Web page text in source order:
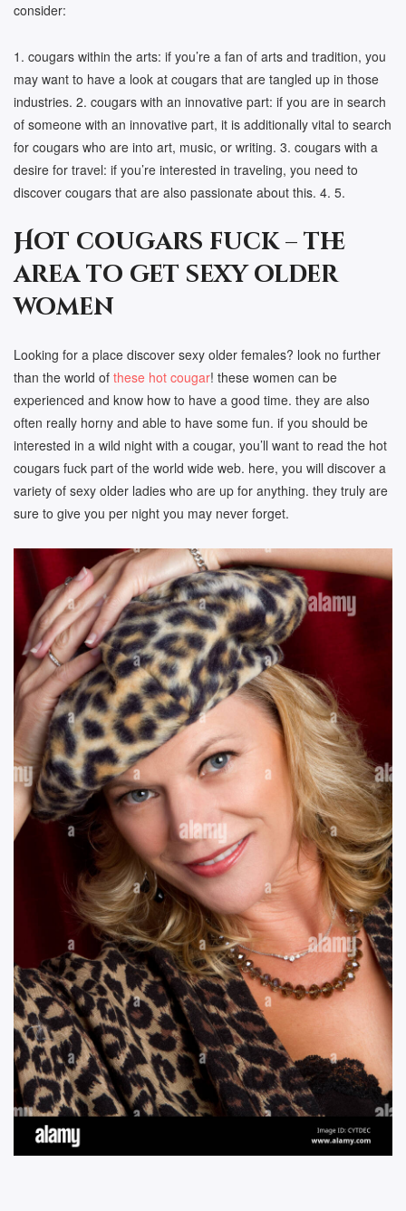
consider:
1. cougars within the arts: if you’re a fan of arts and tradition, you
may want to have a look at cougars that are tangled up in those
industries. 2. cougars with an innovative part: if you are in search
of someone with an innovative part, it is additionally vital to search
for cougars who are into art, music, or writing. 3. cougars with a
desire for travel: if you’re interested in traveling, you need to
discover cougars that are also passionate about this. 4. 5.
Hot cougars fuck – the
area to get sexy older
women
Looking for a place discover sexy older females? look no further
than the world of these hot cougar! these women can be
experienced and know how to have a good time. they are also
often really horny and able to have some fun. if you should be
interested in a wild night with a cougar, you’ll want to read the hot
cougars fuck part of the world wide web. here, you will discover a
variety of sexy older ladies who are up for anything. they truly are
sure to give you per night you may never forget.